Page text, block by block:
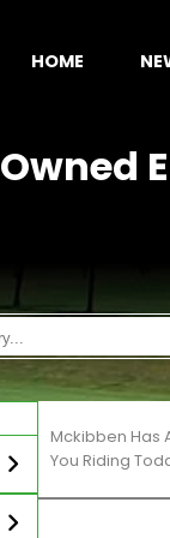
HOME
Mckibben Has
You Riding